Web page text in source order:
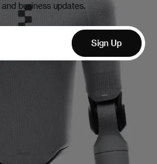
business updates.
Sign Up